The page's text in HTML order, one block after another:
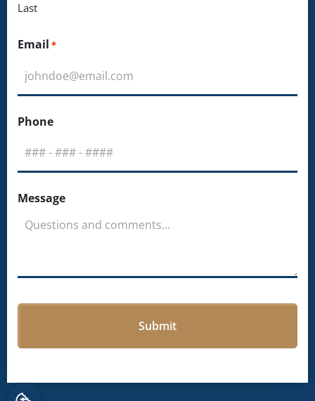
Last
Email *
Phone
Message